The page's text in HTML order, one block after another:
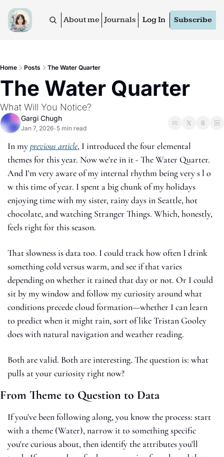
About me Journals Log In Subscribe
Home Posts The Water Quarter
The Water Quarter
What Will You Notice?
Gargi Chugh
Jan 7, 2026• 5 min read
In my previous article, I introduced the four elemental
themes for this year. Now we're in it - The Water Quarter.
And I'm very aware of my internal rhythm being very s l o
w this time of year. I spent a big chunk of my holidays
enjoying time with my sister, rainy days in Seattle, hot
chocolate, and watching Stranger Things. Which, honestly,
feels right for this season.
That slowness is data too. I could track how often I drink
something cold versus warm, and see if that varies
depending on whether it rained that day or not. Or I could
sit by my window and follow my curiosity around what
conditions precede cloud formation—whether I can learn
to predict when it might rain, sort of like Tristan Gooley
does with natural navigation and weather reading.
Both are valid. Both are interesting. The question is: what
pulls at your curiosity right now?
From Theme to Question to Data
If you've been following along, you know the process: start
with a theme (Water), narrow it to something specific
you're curious about, then identify the attributes you'll